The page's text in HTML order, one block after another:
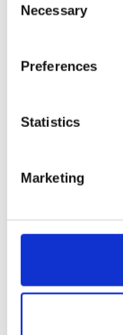
Selection
Necessary
Preferences
Statistics
Marketing
both... and
children, but
Rabbits are
children if
legs can give a
Land snails
disposal...